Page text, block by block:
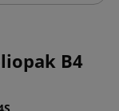
B4